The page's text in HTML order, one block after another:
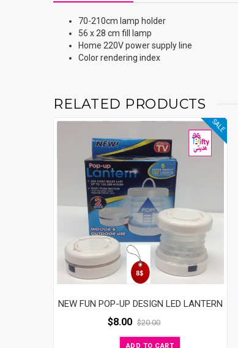
70-210cm lamp holder
56 x 28 cm fill lamp
Home 220V power supply line
Color rendering index
RELATED PRODUCTS
SALE
NEW FUN POP-UP DESIGN LED LANTERN
$8.00 $20.00
ADD TO CART